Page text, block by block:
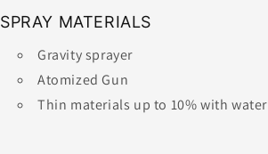
SPRAY MATERIALS
Gravity sprayer
Atomized Gun
​Thin materials up to 10% with water